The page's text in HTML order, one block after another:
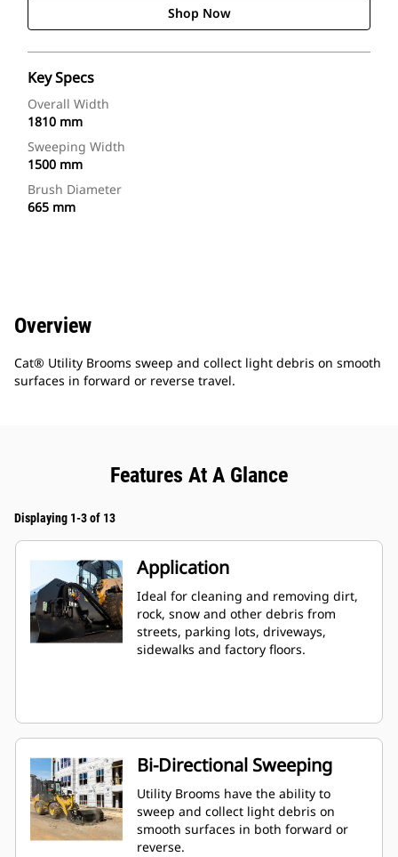
Shop Now
Key Specs
Overall Width
1810 mm
Sweeping Width
1500 mm
Brush Diameter
665 mm
Overview
Cat® Utility Brooms sweep and collect light debris on smooth
surfaces in forward or reverse travel.
Features At A Glance
Displaying 1-3 of 13
Application
Ideal for cleaning and removing dirt,
rock, snow and other debris from
streets, parking lots, driveways,
sidewalks and factory floors.
Bi-Directional Sweeping
Utility Brooms have the ability to
sweep and collect light debris on
smooth surfaces in both forward or
reverse.